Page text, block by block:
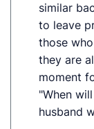
similar
to leave
those
they are
moment
"When
husband